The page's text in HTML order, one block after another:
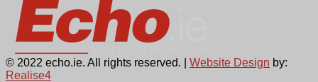
© 2022 echo.ie. All rights reserved. | Website Design by:
Realise4